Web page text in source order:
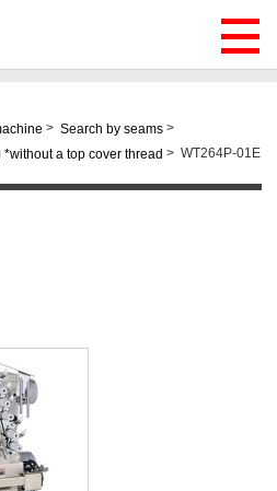
> Search by seams >
a top cover thread > WT264P-01E